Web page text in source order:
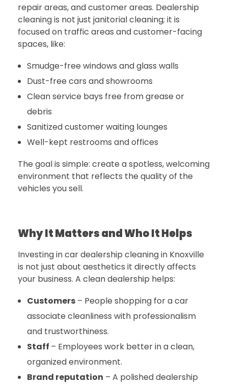
repair areas, and customer areas. Dealership
cleaning is not just janitorial cleaning; it is
focused on traffic areas and customer-facing
spaces, like:
Smudge-free windows and glass walls
Dust-free cars and showrooms
Clean service bays free from grease or
debris
Sanitized customer waiting lounges
Well-kept restrooms and offices
The goal is simple: create a spotless, welcoming
environment that reflects the quality of the
vehicles you sell.
Why It Matters and Who It Helps
Investing incar dealership cleaning in Knoxville
is not just about aesthetics it directly affects
your business. A clean dealership helps:
Customers– People shopping for a car
associate cleanliness with professionalism
and trustworthiness.
Staff – Employees work better in a clean,
organized environment.
Brand reputation – A polished dealership